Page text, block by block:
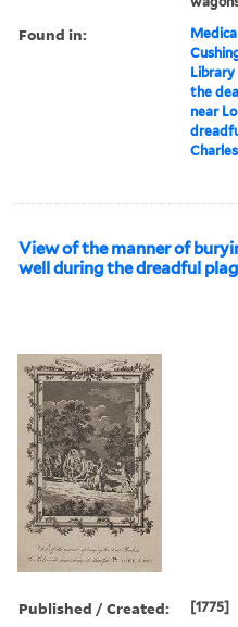
Found in:
Library
the
near
View of the manner of
well during the dreadful
Published / Created: [1775]